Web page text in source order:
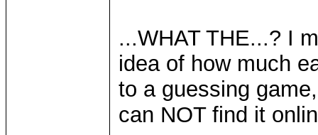
...WHAT THE...? I
idea of how much
to a guessing
can NOT find it